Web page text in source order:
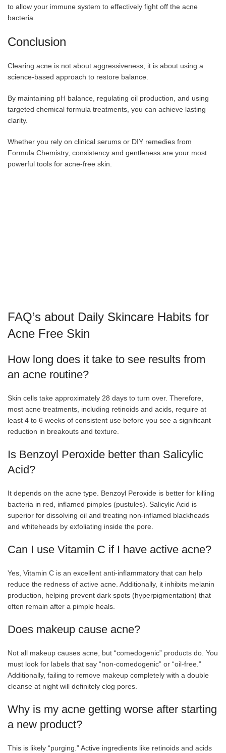
to allow your immune system to effectively fight off the acne
bacteria.
Conclusion
Clearing acne is not about aggressiveness; it is about using a
science-based approach to restore balance.
By maintaining pH balance, regulating oil production, and using
targeted chemical formula treatments, you can achieve lasting
clarity.
Whether you rely on clinical serums or DIY remedies from
Formula Chemistry, consistency and gentleness are your most
powerful tools for acne-free skin.
FAQ’s about Daily Skincare Habits for
Acne Free Skin
How long does it take to see results from
an acne routine?
Skin cells take approximately 28 days to turn over. Therefore,
most acne treatments, including retinoids and acids, require at
least 4 to 6 weeks of consistent use before you see a significant
reduction in breakouts and texture.
Is Benzoyl Peroxide better than Salicylic
Acid?
It depends on the acne type. Benzoyl Peroxide is better for killing
bacteria in red, inflamed pimples (pustules). Salicylic Acid is
superior for dissolving oil and treating non-inflamed blackheads
and whiteheads by exfoliating inside the pore.
Can I use Vitamin C if I have active acne?
Yes, Vitamin C is an excellent anti-inflammatory that can help
reduce the redness of active acne. Additionally, it inhibits melanin
production, helping prevent dark spots (hyperpigmentation) that
often remain after a pimple heals.
Does makeup cause acne?
Not all makeup causes acne, but “comedogenic” products do. You
must look for labels that say “non-comedogenic” or “oil-free.”
Additionally, failing to remove makeup completely with a double
cleanse at night will definitely clog pores.
Why is my acne getting worse after starting
a new product?
This is likely “purging.” Active ingredients like retinoids and acids